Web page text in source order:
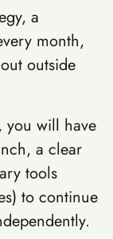
a
month,
outside
you will have
a clear
tools
to continue